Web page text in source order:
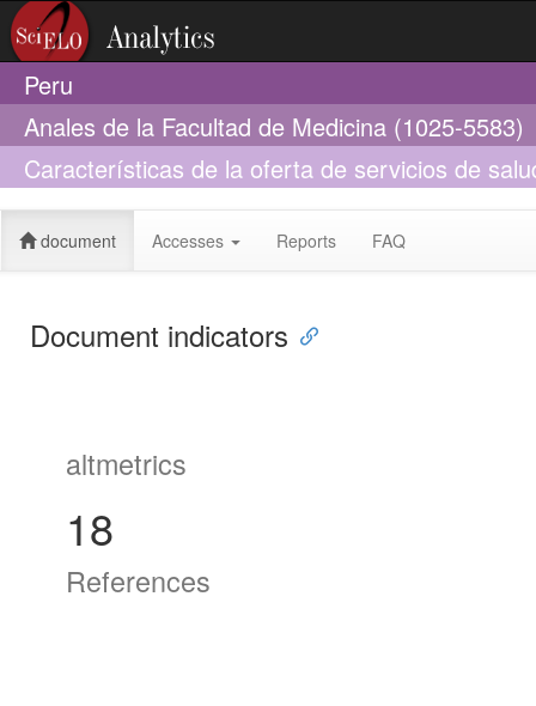
Peru
Anales de la Facultad de Medicina (1025-5583)
Características de la oferta de servicios de
tuberculosis: DIRESA Callao, 2017
document Accesses Reports FAQ
Document indicators
altmetrics
18
References